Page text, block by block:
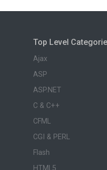
Top Level
Ajax
ASP
ASP.NET
C & C++
CFML
CGI & PERL
Flash
HTML5